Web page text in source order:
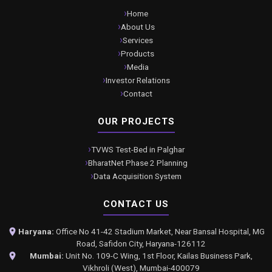
Home
About Us
Services
Products
Media
Investor Relations
Contact
OUR PROJECTS
TVWS Test-Bed in Palghar
BharatNet Phase 2 Planning
Data Acquisition System
CONTACT US
Haryana: Office No 41-42 Stadium Market, Near Bansal Hospital, MG
Road, Safidon City, Haryana-126112
Mumbai: Unit No. 109-C Wing, 1st Floor, Kailas Business Park,
Vikhroli (West), Mumbai-400079